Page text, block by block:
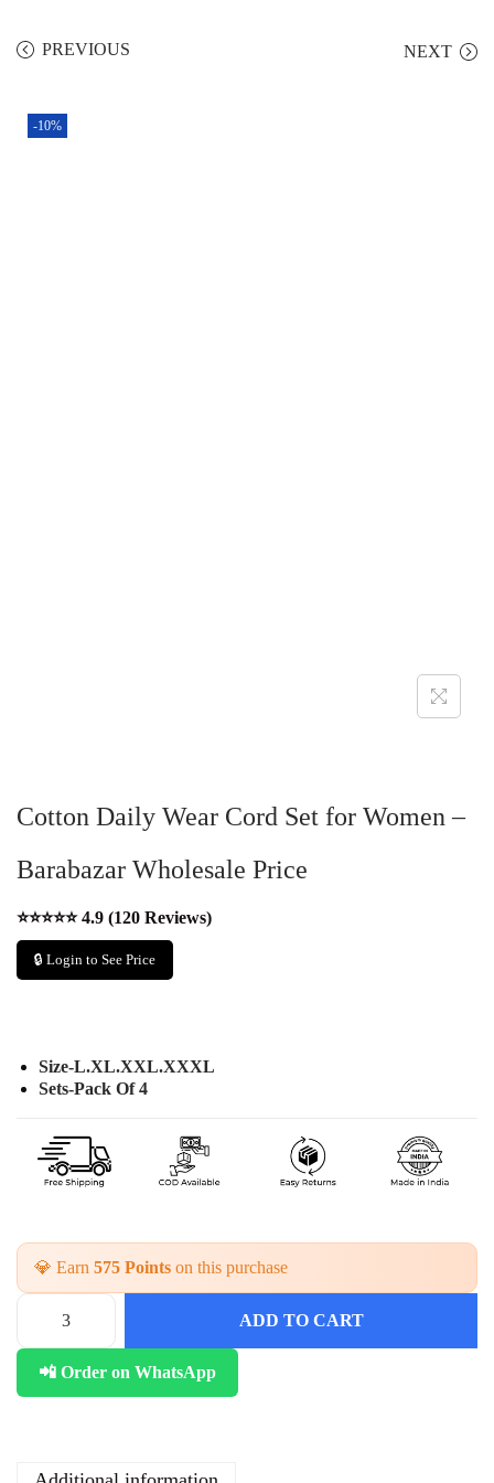
PREVIOUS NEXT
-10%
Cotton Daily Wear Cord Set for Women –
Barabazar Wholesale Price
⭐⭐⭐⭐⭐ 4.9 (120 Reviews)
🔒 Login to See Price
Size-L.XL.XXL.XXXL
Sets-Pack Of 4
💎 Earn 575 Points on this purchase
C
o
t
t
ADD TO CART
📲 Order on WhatsApp